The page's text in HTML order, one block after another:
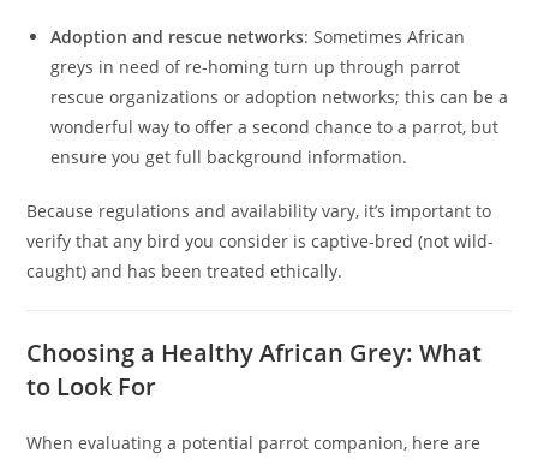
Adoption and rescue networks: Sometimes African
greys in need of re-homing turn up through parrot
rescue organizations or adoption networks; this can be a
wonderful way to offer a second chance to a parrot, but
ensure you get full background information.
Because regulations and availability vary, it’s important to
verify that any bird you consider is captive‑bred (not wild-
caught) and has been treated ethically.
Choosing a Healthy African Grey: What
to Look For
When evaluating a potential parrot companion, here are